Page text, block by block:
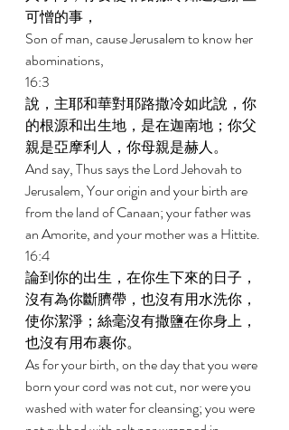
可憎的事，
Son of man, cause Jerusalem to know her
abominations,
16:3
說，主耶和華對耶路撒冷如此說，你
的根源和出生地，是在迦南地；你父
親是亞摩利人，你母親是赫人。
And say, Thus says the Lord Jehovah to
Jerusalem, Your origin and your birth are
from the land of Canaan; your father was
an Amorite, and your mother was a Hittite.
16:4
論到你的出生，在你生下來的日子，
沒有為你斷臍帶，也沒有用水洗你，
使你潔淨；絲毫沒有撒鹽在你身上，
也沒有用布裹你。
As for your birth, on the day that you were
born your cord was not cut, nor were you
washed with water for cleansing; you were